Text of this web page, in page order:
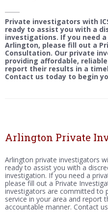
Private investigators with
ready to assist you with a
investigations. If you need
Arlington, please fill out a
Consultation. Our private
providing affordable,
report their results in a
Contact us today to begin
Arlington Private
Arlington private investigators
ready to assist you with a
investigation. If you need a
please fill out a Private
investigators are committed to
service in your area and report
accountable manner. Contact